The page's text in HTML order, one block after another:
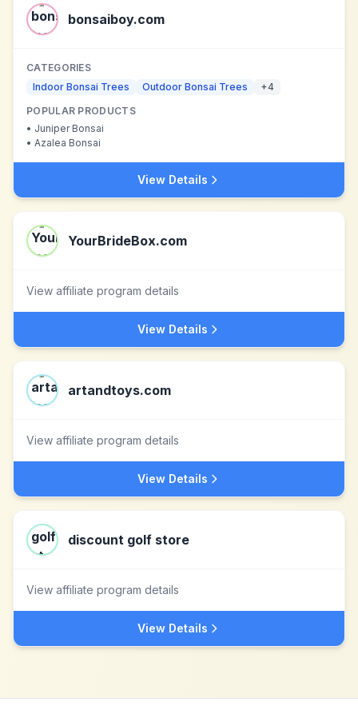
bonsaiboy.com
CATEGORIES
Indoor Bonsai Trees
Outdoor Bonsai Trees +4
POPULAR PRODUCTS
• Juniper Bonsai
• Azalea Bonsai
View Details
YourBrideBox.com
View affiliate program details
View Details
artandtoys.com
View affiliate program details
View Details
discount golf store
View affiliate program details
View Details